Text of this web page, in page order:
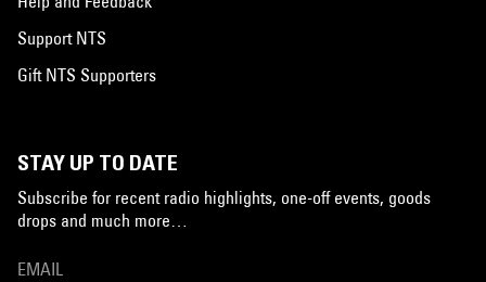
Support NTS
Gift NTS Supporters
STAY UP TO DATE
Subscribe for recent radio highlights, one-off events, goods
drops and much more…